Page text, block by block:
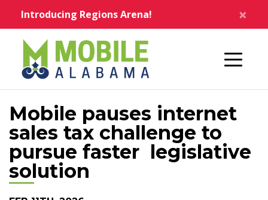
Introducing Regions Arena! ×
Mobile pauses internet
sales tax challenge to
pursue faster legislative
solution